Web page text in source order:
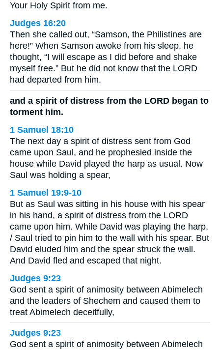
Your Holy Spirit from me.
Judges 16:20
Then she called out, “Samson, the Philistines are
here!” When Samson awoke from his sleep, he
thought, “I will escape as I did before and shake
myself free.” But he did not know that the LORD
had departed from him.
and a spirit of distress from the LORD began to
torment him.
1 Samuel 18:10
The next day a spirit of distress sent from God
came upon Saul, and he prophesied inside the
house while David played the harp as usual. Now
Saul was holding a spear,
1 Samuel 19:9-10
But as Saul was sitting in his house with his spear
in his hand, a spirit of distress from the LORD
came upon him. While David was playing the harp,
/ Saul tried to pin him to the wall with his spear. But
David eluded him and the spear struck the wall.
And David fled and escaped that night.
Judges 9:23
God sent a spirit of animosity between Abimelech
and the leaders of Shechem and caused them to
treat Abimelech deceitfully,
Judges 9:23
God sent a spirit of animosity between Abimelech